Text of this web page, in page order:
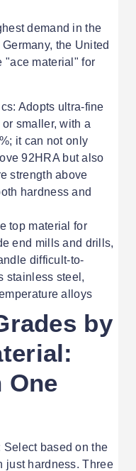
demand in the
the United
"ace material" for
Adopts ultra-fine
smaller, with a
it can not only
92HRA but also
strength above
hardness and
top material for
end mills and drills,
difficult-to-
stainless steel,
alloys
by
One
based on the
just hardness. Three